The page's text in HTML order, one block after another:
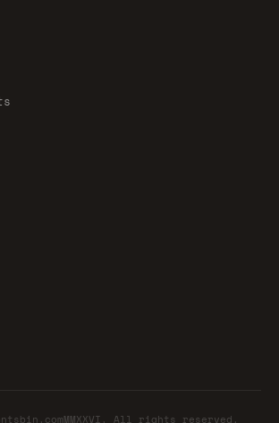
All rights reserved.